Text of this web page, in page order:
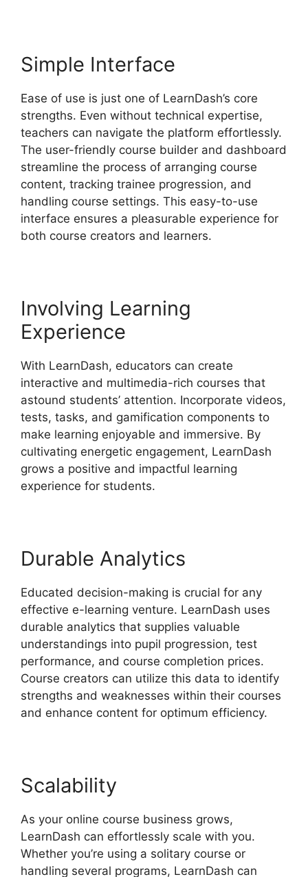
Simple Interface
Ease of use is just one of LearnDash’s core
strengths. Even without technical expertise,
teachers can navigate the platform effortlessly.
The user-friendly course builder and dashboard
streamline the process of arranging course
content, tracking trainee progression, and
handling course settings. This easy-to-use
interface ensures a pleasurable experience for
both course creators and learners.
Involving Learning
Experience
With LearnDash, educators can create
interactive and multimedia-rich courses that
astound students’ attention. Incorporate videos,
tests, tasks, and gamification components to
make learning enjoyable and immersive. By
cultivating energetic engagement, LearnDash
grows a positive and impactful learning
experience for students.
Durable Analytics
Educated decision-making is crucial for any
effective e-learning venture. LearnDash uses
durable analytics that supplies valuable
understandings into pupil progression, test
performance, and course completion prices.
Course creators can utilize this data to identify
strengths and weaknesses within their courses
and enhance content for optimum efficiency.
Scalability
As your online course business grows,
LearnDash can effortlessly scale with you.
Whether you’re using a solitary course or
handling several programs, LearnDash can